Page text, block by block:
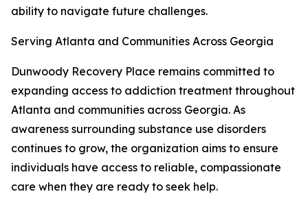
ability to navigate future challenges.
Serving Atlanta and Communities Across Georgia
Dunwoody Recovery Place remains committed to
expanding access to addiction treatment throughout
Atlanta and communities across Georgia. As
awareness surrounding substance use disorders
continues to grow, the organization aims to ensure
individuals have access to reliable, compassionate
care when they are ready to seek help.